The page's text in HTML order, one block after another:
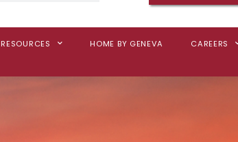
RESOURCES HOME BY GENEVA
CAREERS